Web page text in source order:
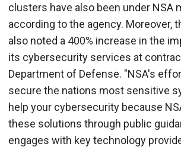
clusters have also been under NSA
according to the agency. Moreover,
also noted a 400% increase in the
its cybersecurity services at
Department of Defense. "NSA's
secure the nations most sensitive
help your cybersecurity because
these solutions through public
engages with key technology